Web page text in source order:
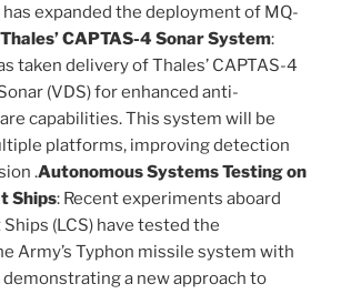
has expanded the deployment of MQ-
Thales’ CAPTAS-4 Sonar System:
taken delivery of Thales’ CAPTAS-4
(VDS) for enhanced anti-
capabilities. This system will be
platforms, improving detection
.Autonomous Systems Testing on
Ships: Recent experiments aboard
(LCS) have tested the
Army’s Typhon missile system with
a new approach to